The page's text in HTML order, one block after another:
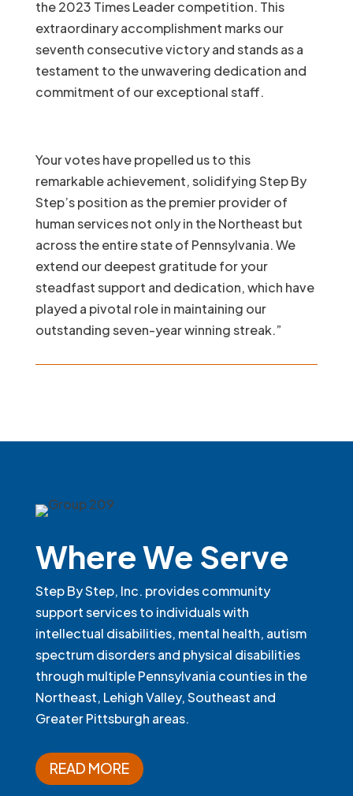
the 2023 Times Leader competition. This
extraordinary accomplishment marks our
seventh consecutive victory and stands as a
testament to the unwavering dedication and
commitment of our exceptional staff.
Your votes have propelled us to this
remarkable achievement, solidifying Step By
Step’s position as the premier provider of
human services not only in the Northeast but
across the entire state of Pennsylvania. We
extend our deepest gratitude for your
steadfast support and dedication, which have
played a pivotal role in maintaining our
outstanding seven-year winning streak.”
Where We Serve
Step By Step, Inc. provides community
support services to individuals with
intellectual disabilities, mental health, autism
spectrum disorders and physical disabilities
through multiple Pennsylvania counties in the
Northeast, Lehigh Valley, Southeast and
Greater Pittsburgh areas.
READ MORE